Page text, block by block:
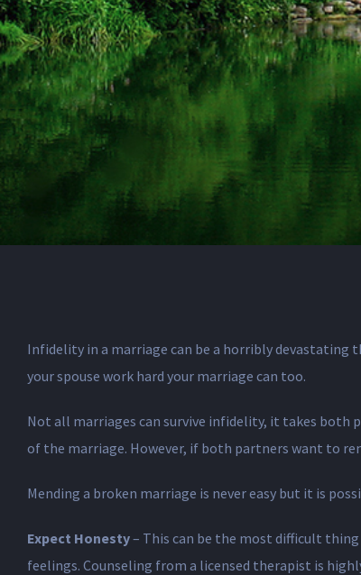
Infidelity in a marriage can be a horribly devastating
your spouse work hard your marriage can too.
Not all marriages can survive infidelity, it takes both
of the marriage. However, if both partners want to
Mending a broken marriage is never easy but it is
Expect Honesty– This can be the most difficult
feelings. Counseling from a licensed therapist is